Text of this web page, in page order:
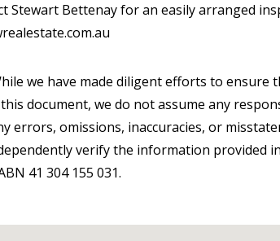
Stewart Bettenay for an easily arranged
we have made diligent efforts to ensure
document, we do not assume any
errors, omissions, inaccuracies, or
verify the information provided
41 304 155 031.